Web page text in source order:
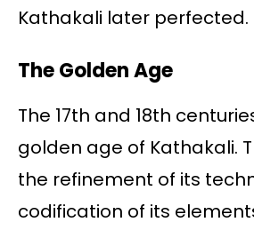
Kathakali later perfected.
The Golden Age
The 17th and 18th
golden age of Kathakali.
the refinement of its
codification of its